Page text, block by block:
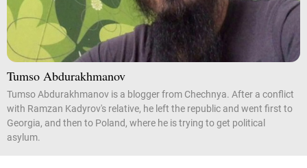
Tumso Abdurakhmanov
Tumso Abdurakhmanov is a blogger from Chechnya. After a conflict
with Ramzan Kadyrov's relative, he left the republic and went first to
Georgia, and then to Poland, where he is trying to get political
asylum.